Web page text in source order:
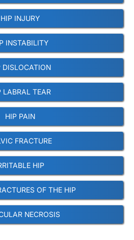
HIP INJURY
INSTABILITY
DISLOCATION
LABRAL TEAR
HIP PAIN
FRACTURE
HIP
OF THE HIP
NECROSIS